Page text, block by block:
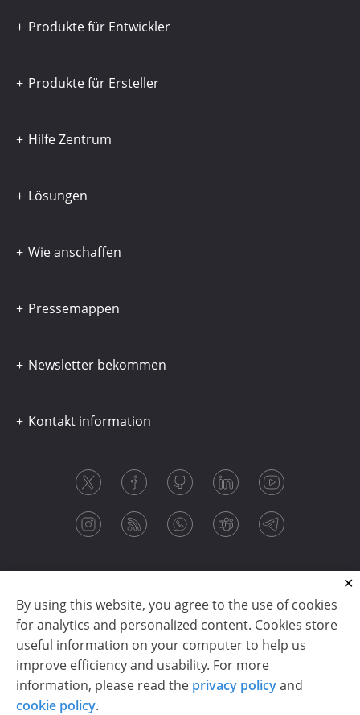
By using this website, you agree to the use of cookies
for analytics and personalized content. Cookies store
useful information on your computer to help us
improve efficiency and usability. For more
information, please read the privacy policyand
cookie policy.
Produkte für Entwickler
Produkte für Ersteller
Hilfe Zentrum
Lösungen
Wie anschaffen
Pressemappen
Newsletter bekommen
Kontakt information
Copyright © 2003-2026 CloudReports sp. z o.o. (dba